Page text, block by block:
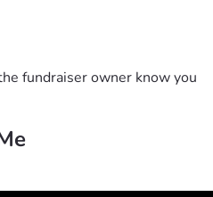
fundraiser owner know you